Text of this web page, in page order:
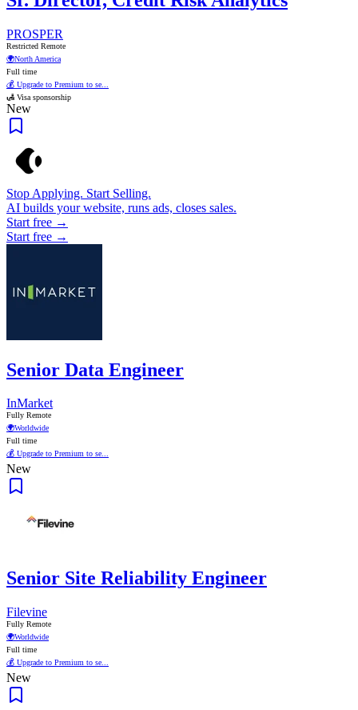
PROSPER
Restricted Remote
🌍North America
Full time
💰 Upgrade to Premium to se...
🛃 Visa sponsorship
New
Stop Applying. Start Selling.
AI builds your website, runs ads, closes sales.
Start free →
Start free →
Senior Data Engineer
InMarket
Fully Remote
🌍Worldwide
Full time
💰 Upgrade to Premium to se...
New
Senior Site Reliability Engineer
Filevine
Fully Remote
🌍Worldwide
Full time
💰 Upgrade to Premium to se...
New